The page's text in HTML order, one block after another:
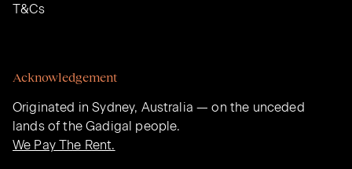
T&Cs
Acknowledgement
Originated in Sydney, Australia — on the unceded
lands of the Gadigal people.
We Pay The Rent.